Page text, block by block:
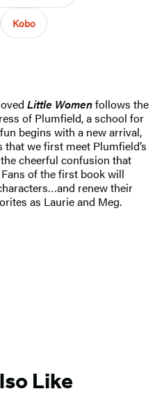
Kobo
Little Womenfollows the
of Plumfield, a school for
begins with a new arrival,
we first meet Plumfield’s
cheerful confusion that
of the first book will
renew their
as Laurie and Meg.
Like